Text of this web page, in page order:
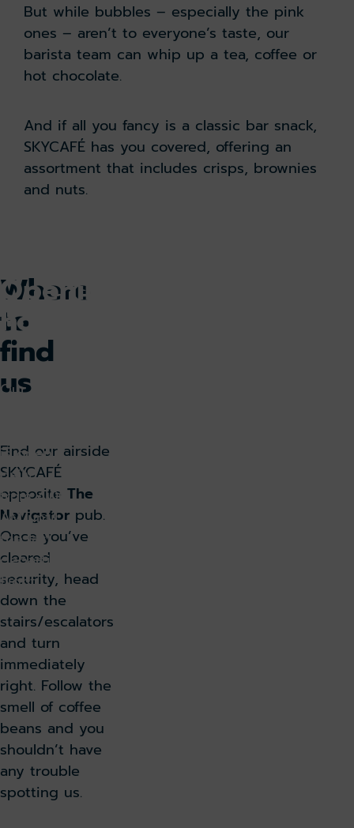
But while bubbles – especially the pink
ones – aren’t to everyone’s taste, our
barista team can whip up a tea, coffee or
hot chocolate.
And if all you fancy is a classic bar snack,
SKYCAFÉ has you covered, offering an
assortment that includes crisps, brownies
and nuts.
Where
to
find
us
Find our airside
SKYCAFÉ
opposite The
Navigator pub.
Once you’ve
cleared
security, head
down the
stairs/escalators
and turn
immediately
right. Follow the
smell of coffee
beans and you
shouldn’t have
any trouble
spotting us.
Opening
hours
Our
is open
daily
from 4:00
AM until
the last
departing
flight.